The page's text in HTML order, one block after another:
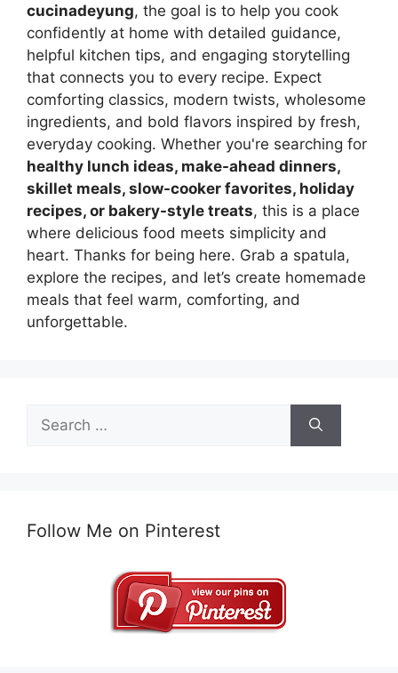
cucinadeyung, the goal is to help you cook
confidently at home with detailed guidance,
helpful kitchen tips, and engaging storytelling
that connects you to every recipe. Expect
comforting classics, modern twists, wholesome
ingredients, and bold flavors inspired by fresh,
everyday cooking. Whether you're searching for
healthy lunch ideas, make-ahead dinners,
skillet meals, slow-cooker favorites, holiday
recipes, or bakery-style treats, this is a place
where delicious food meets simplicity and
heart. Thanks for being here. Grab a spatula,
explore the recipes, and let’s create homemade
meals that feel warm, comforting, and
unforgettable.
for:
Follow Me on Pinterest